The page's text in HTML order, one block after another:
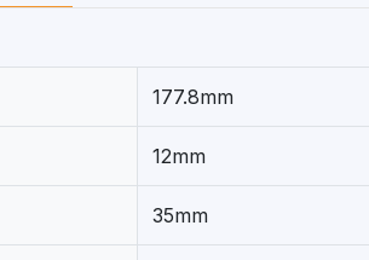
177.8mm
12mm
35mm